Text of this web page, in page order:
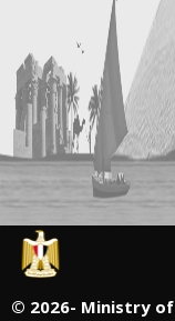
© 2026- Ministry